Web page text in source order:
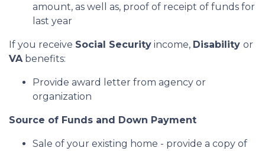
amount, as well as, proof of receipt of funds for
last year
If you receive Social Security income, Disability or
VAbenefits:
Provide award letter from agency or
organization
Source of Funds and Down Payment
Sale of your existing home - provide a copy of